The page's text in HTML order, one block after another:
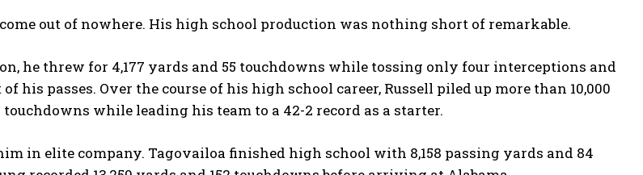
come out of nowhere. His high school production was nothing short of remarkable.
he threw for 4,177 yards and 55 touchdowns while tossing only four interceptions and
his passes. Over the course of his high school career, Russell piled up more than 10,000
while leading his team to a 42-2 record as a starter.
in elite company. Tagovailoa finished high school with 8,158 passing yards and 84